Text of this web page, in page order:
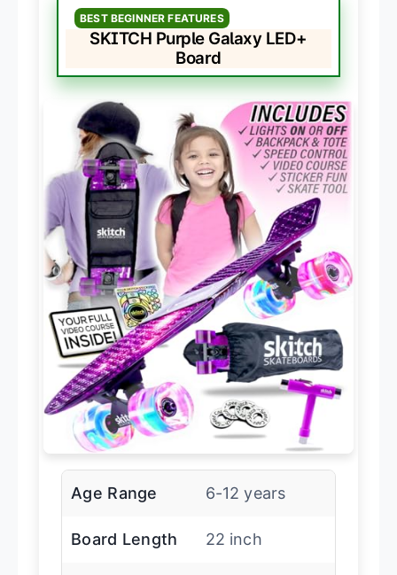
BEST BEGINNER FEATURES
SKITCH Purple Galaxy LED+
Board
Age Range 6-12 years
Board Length 22 inch